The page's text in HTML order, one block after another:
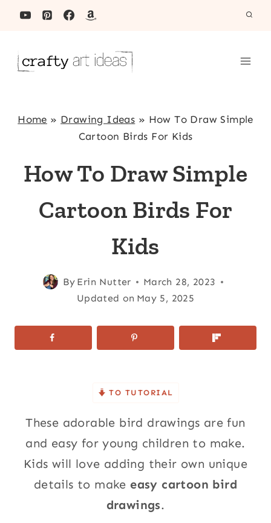
Skip
Home » Drawing Ideas » How To Draw Simple
Cartoon Birds For Kids
How To Draw Simple
Cartoon Birds For
Kids
By Erin Nutter
March 28, 2023
Updated on May 5, 2025
TO TUTORIAL
These adorable bird drawings are fun
and easy for young children to make.
Kids will love adding their own unique
details to makeeasy cartoon bird
drawings.